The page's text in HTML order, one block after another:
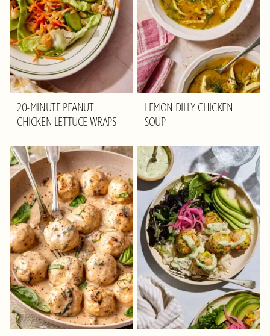
20-MINUTE PEANUT
CHICKEN LETTUCE WRAPS
LEMON DILLY CHICKEN
SOUP